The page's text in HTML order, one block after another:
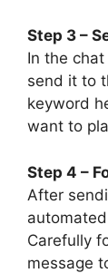
Step 3 –
In the
send it to
keyword
want to
Step 4 –
After
Carefully
message